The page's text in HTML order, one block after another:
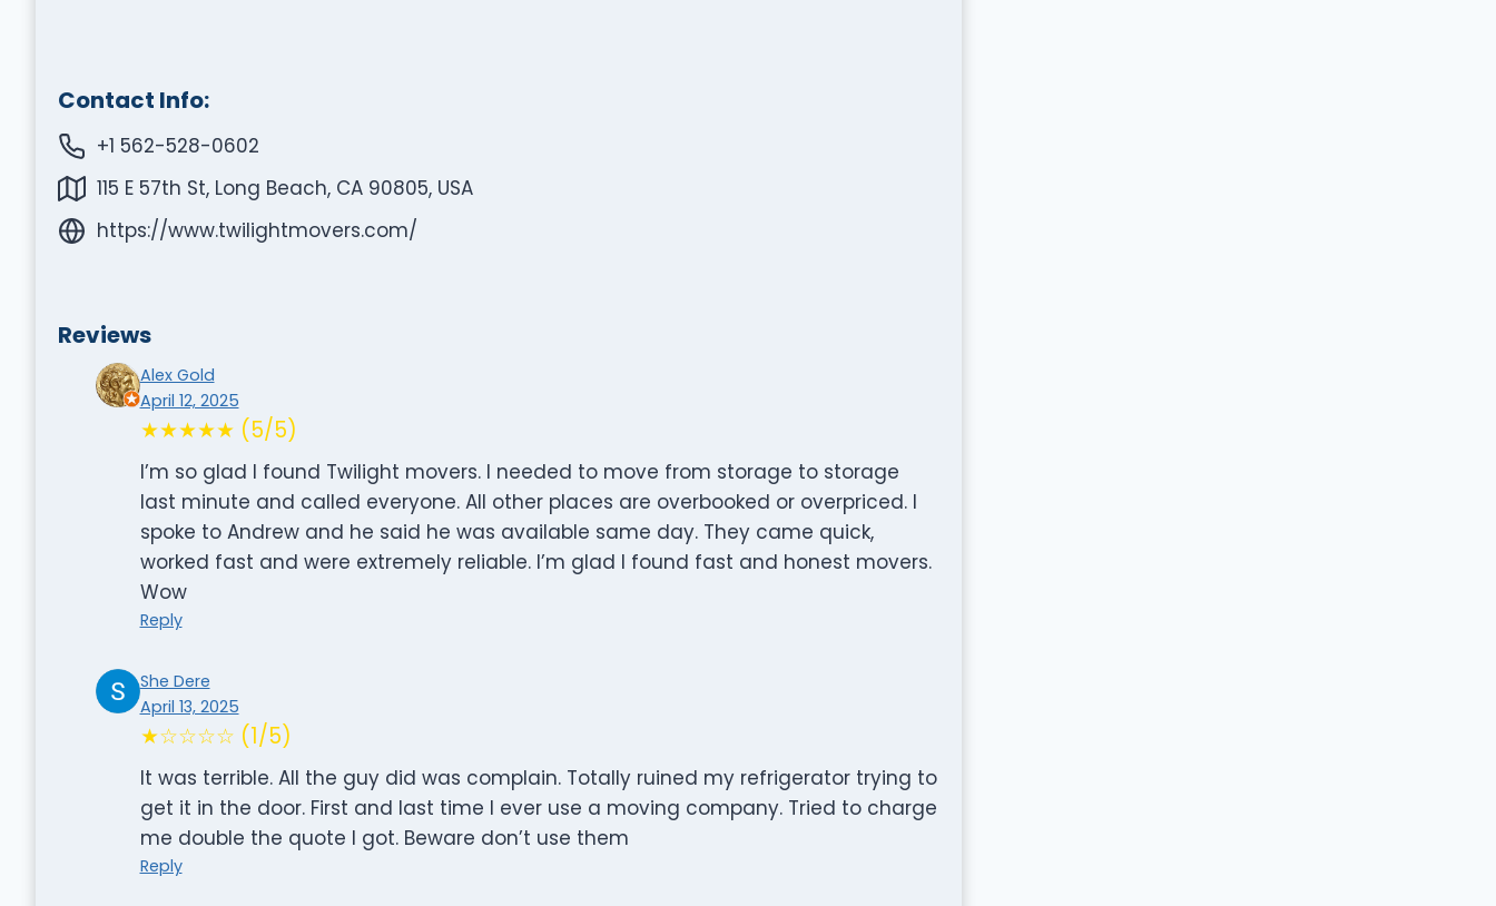
Contact Info:
+1 562-528-0602
115 E 57th St, Long Beach, CA 90805, USA
https://www.twilightmovers.com/
Reviews
Alex Gold
April 12, 2025
★★★★★ (5/5)
I’m so glad I found Twilight movers. I needed to move from storage to storage
last minute and called everyone. All other places are overbooked or overpriced. I
spoke to Andrew and he said he was available same day. They came quick,
worked fast and were extremely reliable. I’m glad I found fast and honest movers.
Wow
Reply
She Dere
April 13, 2025
★☆☆☆☆ (1/5)
It was terrible. All the guy did was complain. Totally ruined my refrigerator trying to
get it in the door. First and last time I ever use a moving company. Tried to charge
me double the quote I got. Beware don’t use them
Reply